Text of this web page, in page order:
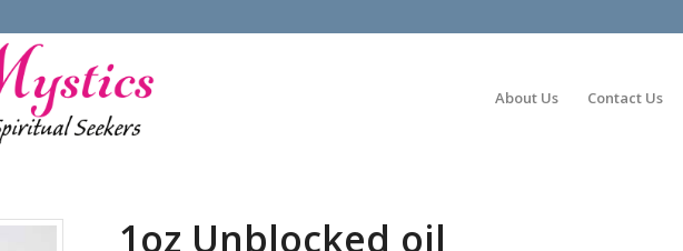
About Us Contact Us
1oz Unblocked oil